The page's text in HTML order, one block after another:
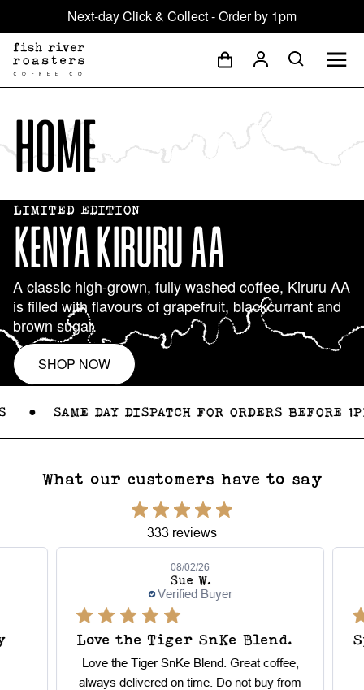
Next-day Click & Collect - Order by 1pm
Home
LIMITED EDITION
KENYA KIRURU AA
A classic high-grown, fully washed coffee, Kiruru AA
is filled with flavours of grapefruit, blackcurrant and
brown sugar.
SHOP NOW
SAME DAY DISPATCH FOR ORDERS BEFORE 1PM
What our customers have to say
333 reviews
Sue W.
Verified Buyer
08/02/26
Love the Tiger SnKe Blend.
Love the Tiger SnKe Blend. Great coffee,
always delivered on time. Do not buy from